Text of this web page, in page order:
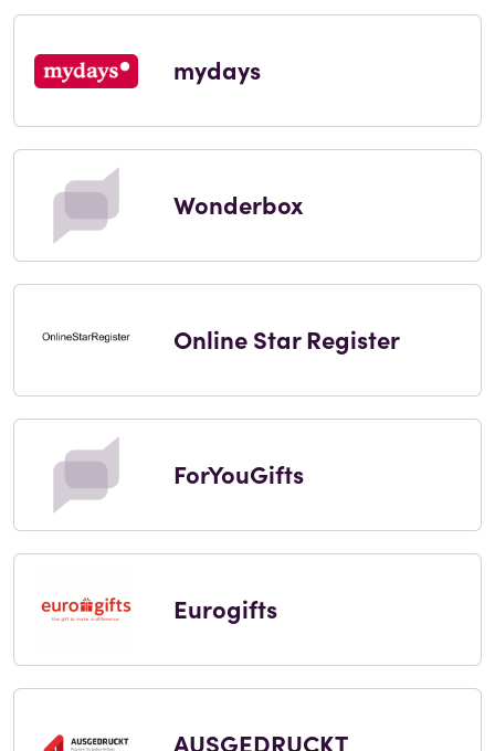
mydays
Wonderbox
Online Star Register
ForYouGifts
Eurogifts
AUSGEDRUCKT